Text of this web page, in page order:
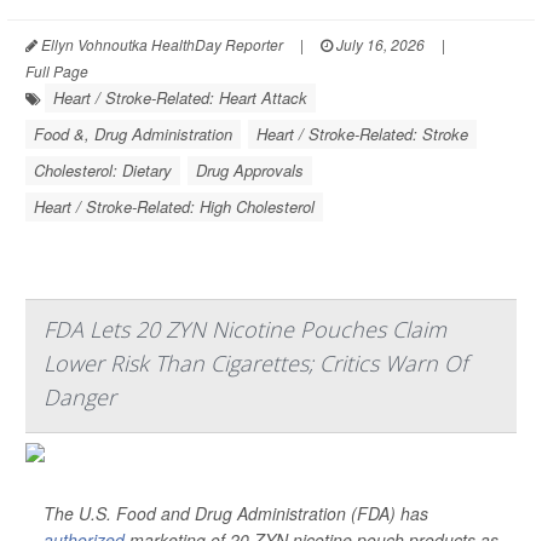
Ellyn Vohnoutka HealthDay Reporter | July 16, 2026
|
Full Page
Heart / Stroke-Related: Heart Attack
Food &, Drug Administration
Heart / Stroke-Related: Stroke
Cholesterol: Dietary
Drug Approvals
Heart / Stroke-Related: High Cholesterol
FDA Lets 20 ZYN Nicotine Pouches Claim
Lower Risk Than Cigarettes; Critics Warn Of
Danger
The U.S. Food and Drug Administration (FDA) has